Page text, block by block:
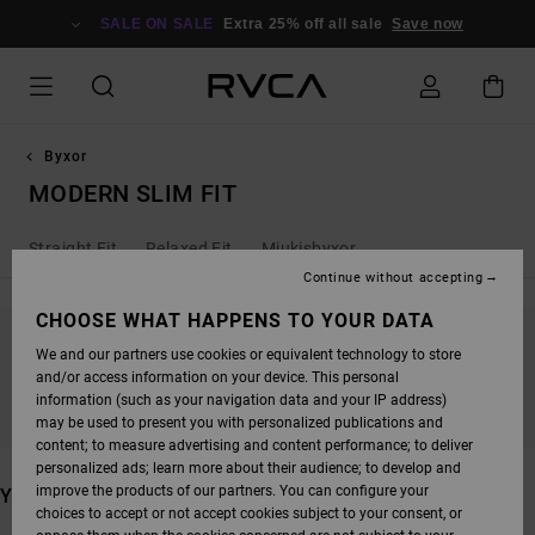
SALE ON SALE Extra 25% off all sale Save now
Byxor
MODERN SLIM FIT
Straight Fit Relaxed Fit Mjukisbyxor
STAY TUNED, PRODUCTS WILL BE BACK
SOON
YOU MAY ALSO LIKE
CHOOSE WHAT HAPPENS TO YOUR DATA
We and our partners use cookies or equivalent technology to store
and/or access information on your device. This personal
information (such as your navigation data and your IP address)
may be used to present you with personalized publications and
content; to measure advertising and content performance; to deliver
personalized ads; learn more about their audience; to develop and
improve the products of our partners. You can configure your
choices to accept or not accept cookies subject to your consent, or
Continue without accepting